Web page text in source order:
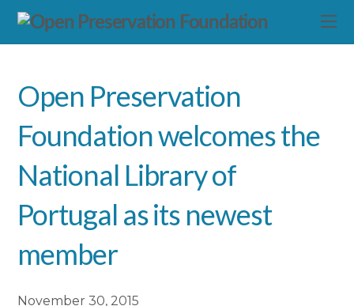
Open Preservation
Foundation welcomes the
National Library of
Portugal as its newest
member
November 30, 2015